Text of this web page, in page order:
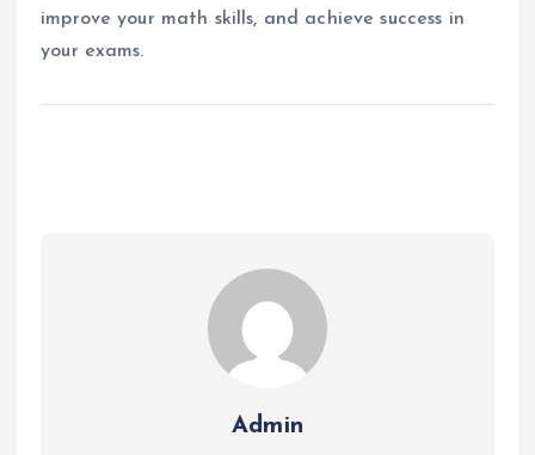
improve your math skills, and achieve success in
your exams.
Admin